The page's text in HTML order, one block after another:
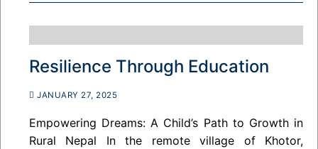
Resilience Through Education
JANUARY 27, 2025
Empowering Dreams: A Child’s Path to Growth in
Rural Nepal In the remote village of Khotor,